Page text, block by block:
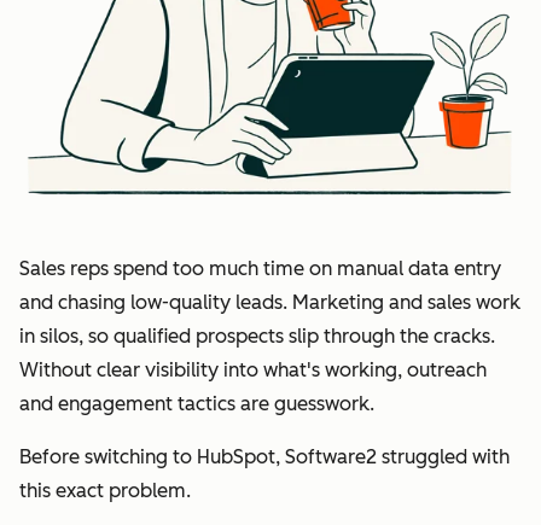
Sales reps spend too much time on manual data entry
and chasing low-quality leads. Marketing and sales work
in silos, so qualified prospects slip through the cracks.
Without clear visibility into what's working, outreach
and engagement tactics are guesswork.
Before switching to HubSpot, Software2 struggled with
this exact problem.